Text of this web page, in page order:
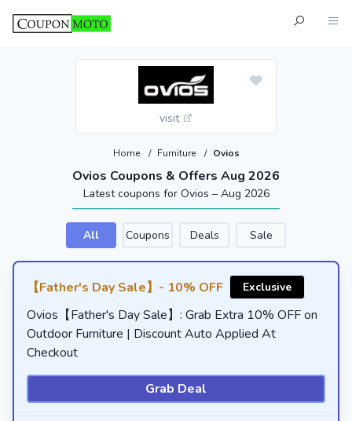
visit
Ovios Coupons & Offers Aug 2026
Home / Furniture / Ovios
Latest coupons for Ovios – Aug 2026
All Coupons Deals Sale
【Father's Day Sale】- 10% OFF Exclusive
Ovios【Father's Day Sale】: Grab Extra 10% OFF on
Outdoor Furniture | Discount Auto Applied At
Checkout
Grab Deal